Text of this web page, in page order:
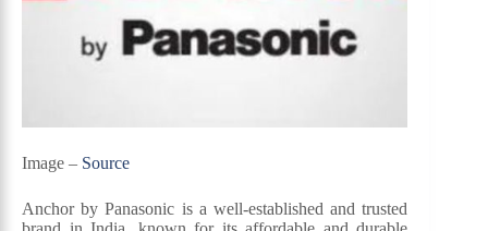
Image – Source
Anchor by Panasonic is a well-established and trusted